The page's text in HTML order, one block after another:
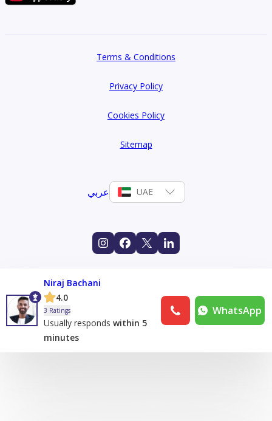
Terms & Conditions
Privacy Policy
Cookies Policy
Sitemap
عربي UAE
Niraj Bachani
4.0
3 Ratings
Usually responds within 5
minutes
WhatsApp